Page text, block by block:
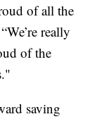
of all the
really
of the
saving